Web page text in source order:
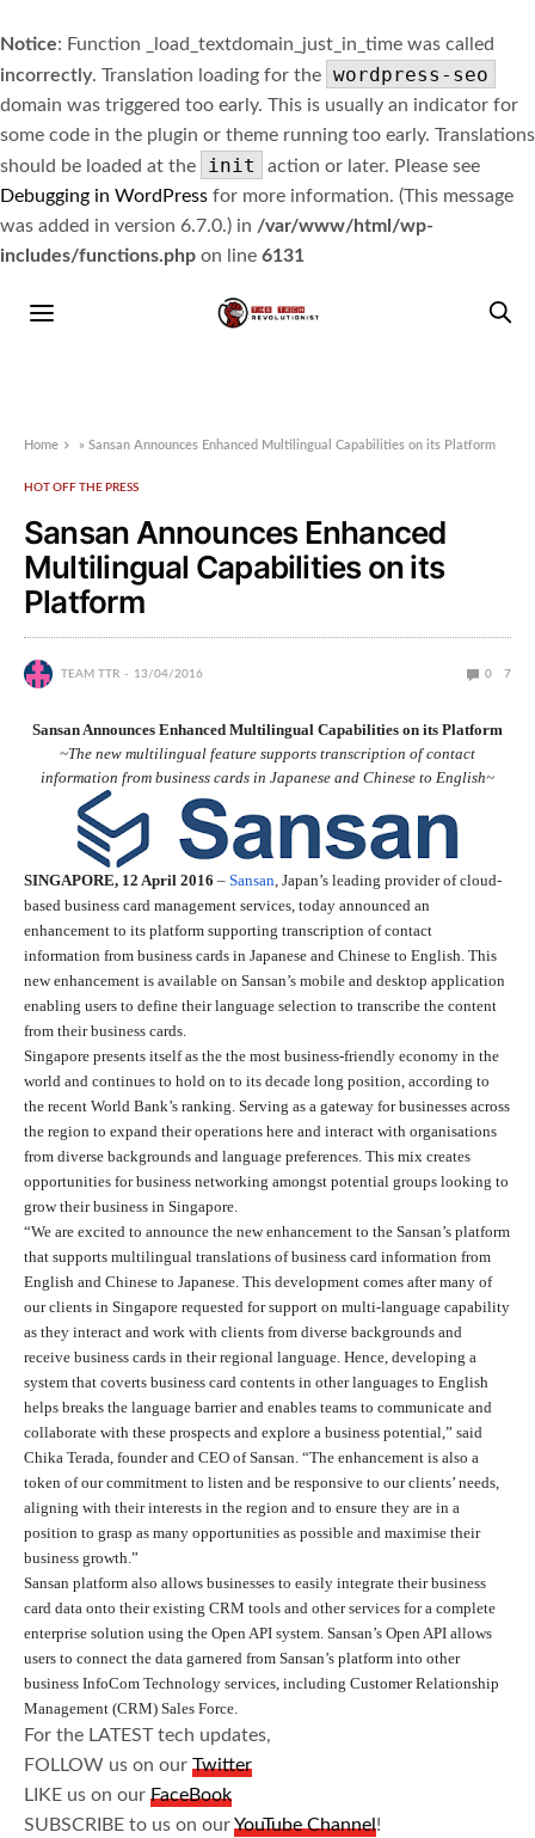
Notice: Function _load_textdomain_just_in_time was called
incorrectly. Translation loading for the wordpress-seo
domain was triggered too early. This is usually an indicator for
some code in the plugin or theme running too early. Translations
should be loaded at the
init
action or later. Please see
Debugging in WordPress for more information. (This message
was added in version 6.7.0.) in /var/www/html/wp-
includes/functions.php on line 6131
Home »Sansan Announces Enhanced Multilingual Capabilities on its Platform
HOT OFF THE PRESS
Sansan Announces Enhanced
Multilingual Capabilities on its
Platform
TEAM TTR 13/04/2016 0 7
Sansan Announces Enhanced Multilingual Capabilities on its Platform
~The new multilingual feature supports transcription of contact
information from business cards in Japanese and Chinese to English~
SINGAPORE, 12 April 2016 – Sansan, Japan’s leading provider of cloud-
based business card management services, today announced an
enhancement to its platform supporting transcription of contact
information from business cards in Japanese and Chinese to English. This
new enhancement is available on Sansan’s mobile and desktop application
enabling users to define their language selection to transcribe the content
from their business cards.
Singapore presents itself as the the most business-friendly economy in the
world and continues to hold on to its decade long position, according to
the recent World Bank’s ranking. Serving as a gateway for businesses across
the region to expand their operations here and interact with organisations
from diverse backgrounds and language preferences. This mix creates
opportunities for business networking amongst potential groups looking to
grow their business in Singapore.
“We are excited to announce the new enhancement to the Sansan’s platform
that supports multilingual translations of business card information from
English and Chinese to Japanese. This development comes after many of
our clients in Singapore requested for support on multi-language capability
as they interact and work with clients from diverse backgrounds and
receive business cards in their regional language. Hence, developing a
system that coverts business card contents in other languages to English
helps breaks the language barrier and enables teams to communicate and
collaborate with these prospects and explore a business potential,” said
Chika Terada, founder and CEO of Sansan. “The enhancement is also a
token of our commitment to listen and be responsive to our clients’ needs,
aligning with their interests in the region and to ensure they are in a
position to grasp as many opportunities as possible and maximise their
business growth.”
Sansan platform also allows businesses to easily integrate their business
card data onto their existing CRM tools and other services for a complete
enterprise solution using the Open API system. Sansan’s Open API allows
users to connect the data garnered from Sansan’s platform into other
business InfoCom Technology services, including Customer Relationship
Management (CRM) Sales Force.
For the LATEST tech updates,
FOLLOW us on ourTwitter
LIKE us on ourFaceBook
SUBSCRIBE to us on ourYouTube Channel!